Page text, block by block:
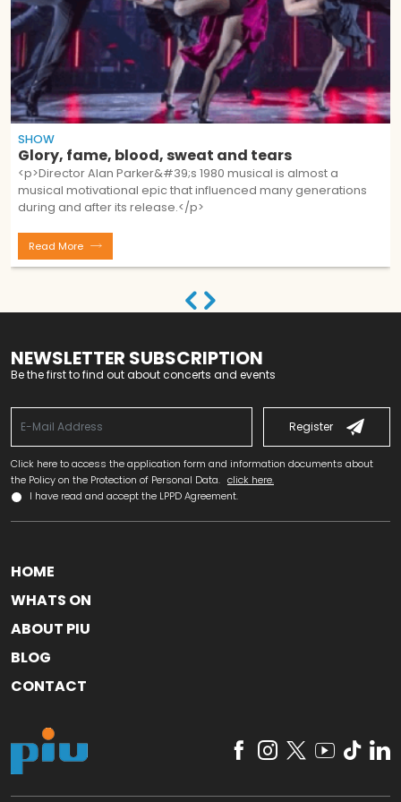
SHOW
Glory, fame, blood, sweat and tears
<p>Director Alan Parker&#39;s 1980 musical is almost a
musical motivational epic that influenced many generations
during and after its release.</p>
Read More
NEWSLETTER SUBSCRIPTION
Be the first to find out about concerts and events
Register
Click here to access the application form and information documents about
the Policy on the Protection of Personal Data. click here.
I have read and accept the LPPD Agreement.
HOME
WHATS ON
ABOUT PIU
BLOG
CONTACT